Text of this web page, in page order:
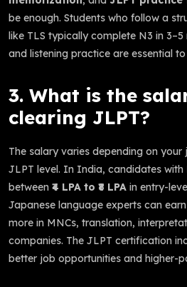
be enough. Students who follow a
like TLS typically complete N3 in
and listening practice are essential
3. What is the
clearing JLPT?
The salary varies depending on
JLPT level. In India, candidates with
between ₹4 LPA to ₹8 LPA in entry-
Japanese language experts can earn
more in MNCs, translation,
companies. The JLPT certification
better job opportunities and higher-